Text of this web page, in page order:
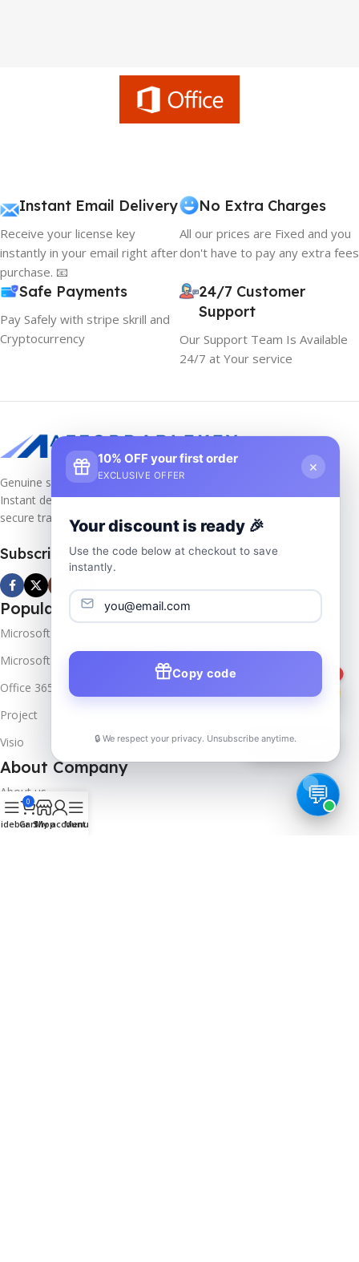
Instant Email Delivery
Receive your license key
instantly in your email right after
purchase. 📧
No Extra Charges
All our prices are Fixed and you
don't have to pay any extra fees
Safe Payments
Pay Safely with stripe skrill and
Cryptocurrency
24/7 Customer
Support
Our Support Team Is Available
24/7 at Your service
Genuine software keys at unbeatable prices!
Instant delivery, lifetime activation, and
secure transactions.
Subscribe us
Popular Products
Microsoft Windows
Microsoft Server
Office 365
Project
Visio
About Company
About us
Contact us
0
CartShop
My account
Menu
📦Track Order
10% OFF your first order
EXCLUSIVE OFFER
×
Your discount is ready 🎉
Use the code below at checkout to save
instantly.
Copy code
🔒 We respect your privacy. Unsubscribe anytime.